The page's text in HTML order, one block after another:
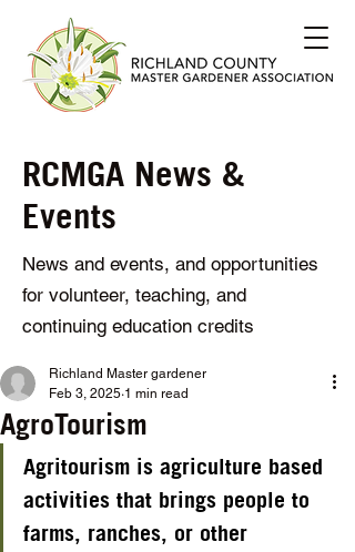
RCMGA News &
Events
News and events, and opportunities
for volunteer, teaching, and
continuing education credits
AgroTourism
Richland Master gardener
Feb 3, 2025 1 min read
Agritourism is agriculture based
activities that brings people to
farms, ranches, or other